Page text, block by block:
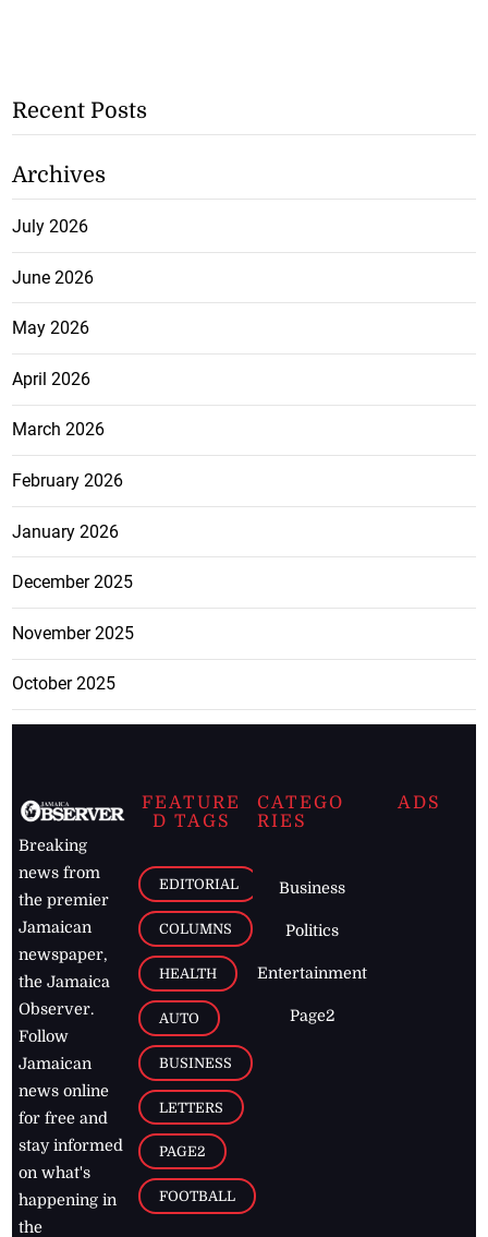
Recent Posts
Archives
July 2026
June 2026
May 2026
April 2026
March 2026
February 2026
January 2026
December 2025
November 2025
October 2025
Breaking
news from
the premier
Jamaican
newspaper,
the Jamaica
Observer.
Follow
Jamaican
news online
for free and
stay informed
on what's
happening in
the
FEATURE
D TAGS
EDITORIAL
COLUMNS
HEALTH
AUTO
BUSINESS
LETTERS
PAGE2
FOOTBALL
CATEGO
RIES
Business
Politics
Entertainment
Page2
ADS